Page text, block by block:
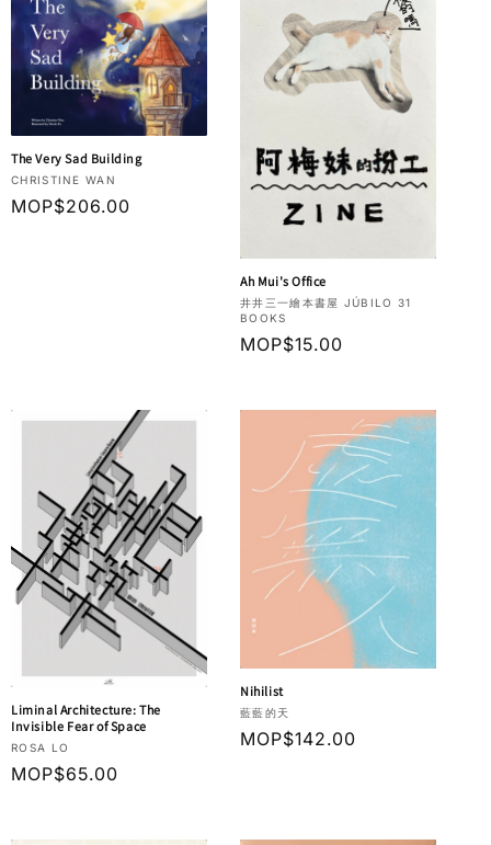
The Very Sad Building
Vendor:
CHRISTINE WAN
Regular
MOP$206.00
Ah Mui's Office
Vendor:
井井三一繪本書屋 JÚBILO 31
BOOKS
Regular
MOP$15.00
Liminal Architecture: The
Invisible Fear of Space
Vendor:
ROSA LO
Regular
MOP$65.00
Nihilist
Vendor:
藍藍的天
Regular
MOP$142.00